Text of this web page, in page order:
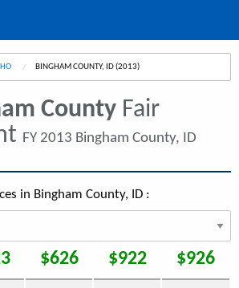
CURRENT:
BINGHAM COUNTY, ID (2013)
County Fair
FY 2013 Bingham County, ID
in Bingham County, ID :
$626 $922 $926